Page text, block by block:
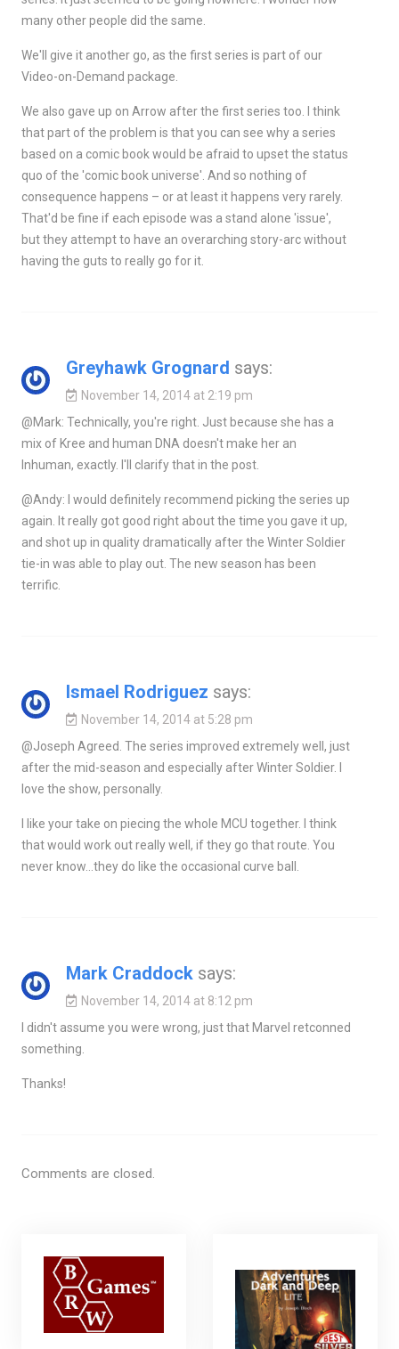
many other people did the same.
We'll give it another go, as the first series is part of our
Video-on-Demand package.
We also gave up on Arrow after the first series too. I think
that part of the problem is that you can see why a series
based on a comic book would be afraid to upset the status
quo of the 'comic book universe'. And so nothing of
consequence happens – or at least it happens very rarely.
That'd be fine if each episode was a stand alone 'issue',
but they attempt to have an overarching story-arc without
having the guts to really go for it.
Greyhawk Grognard says:
November 14, 2014 at 2:19 pm
@Mark: Technically, you're right. Just because she has a
mix of Kree and human DNA doesn't make her an
Inhuman, exactly. I'll clarify that in the post.
@Andy: I would definitely recommend picking the series up
again. It really got good right about the time you gave it up,
and shot up in quality dramatically after the Winter Soldier
tie-in was able to play out. The new season has been
terrific.
Ismael Rodriguez says:
November 14, 2014 at 5:28 pm
@Joseph Agreed. The series improved extremely well, just
after the mid-season and especially after Winter Soldier. I
love the show, personally.
I like your take on piecing the whole MCU together. I think
that would work out really well, if they go that route. You
never know…they do like the occasional curve ball.
Mark Craddock says:
November 14, 2014 at 8:12 pm
I didn't assume you were wrong, just that Marvel retconned
something.
Thanks!
Comments are closed.